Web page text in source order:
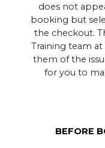
does not
booking but
the checkout.
Training team at
them of the
for you to
BEFORE